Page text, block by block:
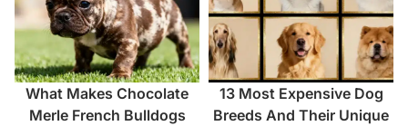
What Makes Chocolate
Merle French Bulldogs
13 Most Expensive Dog
Breeds And Their Unique